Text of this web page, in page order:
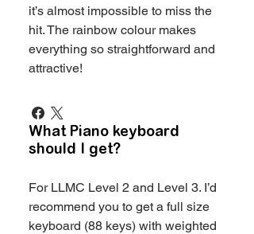
it’s almost impossible to miss the
hit. The rainbow colour makes
everything so straightforward and
attractive!
What Piano keyboard
should I get?
For LLMC Level 2 and Level 3. I’d
recommend you to get a full size
keyboard (88 keys) with weighted